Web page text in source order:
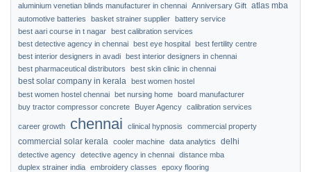
aluminium venetian blinds manufacturer in chennai Anniversary Gift atlas mba
automotive batteries basket strainer supplier battery service
best aari course in t nagar best calibration services
best detective agency in chennai best eye hospital best fertility centre
best interior designers in avadi best interior designers in chennai
best pharmaceutical distributors
best skin clinic in chennai
best solar company in kerala best women hostel
best women hostel chennai bet nursing home board manufacturer
buy tractor compressor concrete
Buyer Agency calibration services
career growth chennai clinical hypnosis commercial property
commercial solar kerala cooler machine data analytics delhi
detective agency detective agency in chennai distance mba
duplex strainer india embroidery classes
epoxy flooring